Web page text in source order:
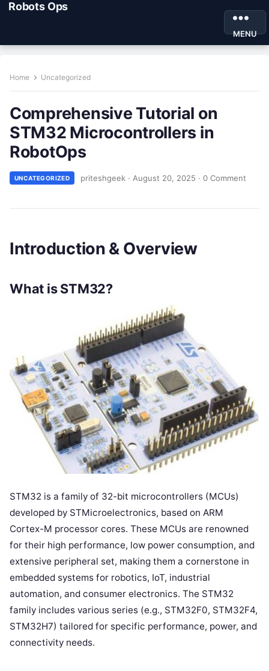
Robots Ops
MENU
Home Uncategorized
Comprehensive Tutorial on
STM32 Microcontrollers in
RobotOps
UNCATEGORIZED priteshgeek · August 20, 2025 · 0 Comment
Introduction & Overview
What is STM32?
STM32 is a family of 32-bit microcontrollers (MCUs)
developed by STMicroelectronics, based on ARM
Cortex-M processor cores. These MCUs are renowned
for their high performance, low power consumption, and
extensive peripheral set, making them a cornerstone in
embedded systems for robotics, IoT, industrial
automation, and consumer electronics. The STM32
family includes various series (e.g., STM32F0, STM32F4,
STM32H7) tailored for specific performance, power, and
connectivity needs.